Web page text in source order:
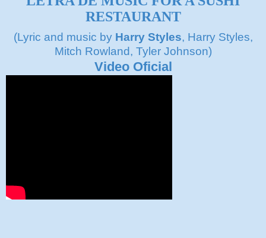
RESTAURANT
(Lyric and music by Harry Styles, Harry Styles,
Mitch Rowland, Tyler Johnson)
Video Oficial